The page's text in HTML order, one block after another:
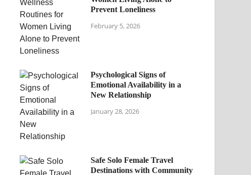
Prevent Loneliness
February 5, 2026
Psychological Signs of
Emotional Availability in a
New Relationship
January 28, 2026
Safe Solo Female Travel
Destinations with Community